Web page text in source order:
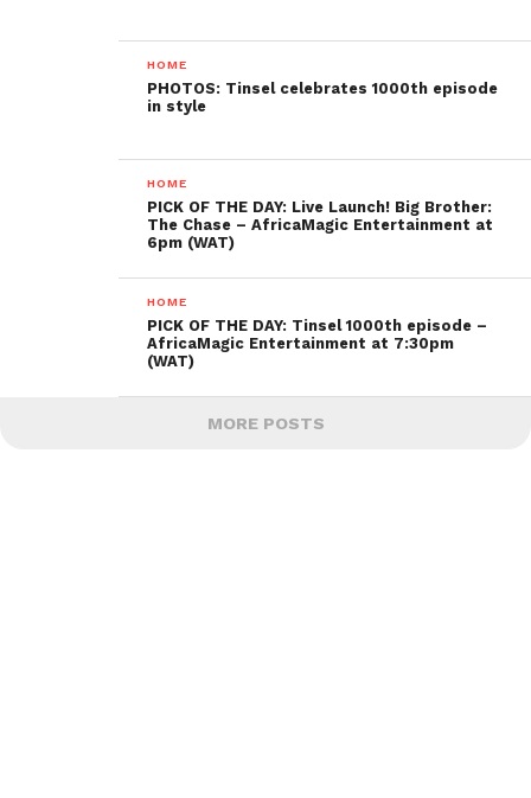
HOME
PHOTOS: Tinsel celebrates 1000th episode
in style
HOME
PICK OF THE DAY: Live Launch! Big Brother:
The Chase – AfricaMagic Entertainment at
6pm (WAT)
HOME
PICK OF THE DAY: Tinsel 1000th episode –
AfricaMagic Entertainment at 7:30pm
(WAT)
MORE POSTS